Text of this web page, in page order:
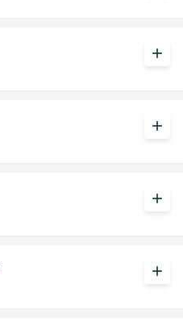
add
add
add
add